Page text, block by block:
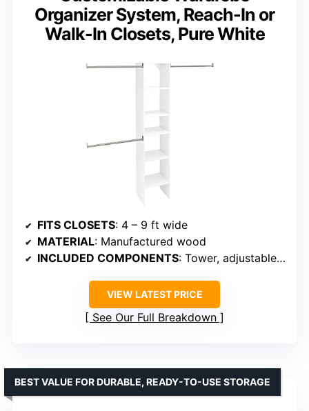
Organizer System, Reach-In or
Walk-In Closets, Pure White
FITS CLOSETS: 4 – 9 ft wide
MATERIAL: Manufactured wood
INCLUDED COMPONENTS: Tower, adjustable rods, shelves
VIEW LATEST PRICE
See Our Full Breakdown
BEST VALUE FOR DURABLE, READY-TO-USE STORAGE